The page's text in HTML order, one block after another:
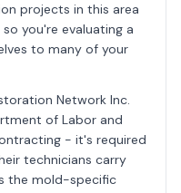
projects in this area
you're evaluating a
to many of your
Network Inc.
of Labor and
- it's required
technicians carry
the mold-specific